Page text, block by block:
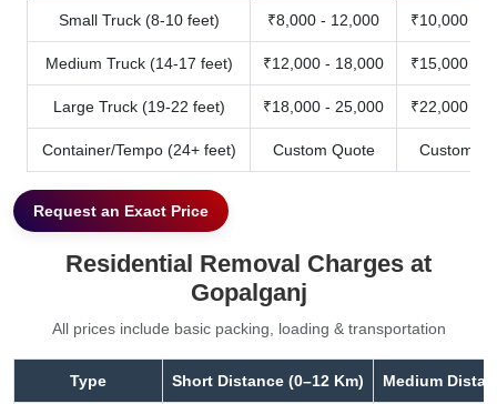
Small Truck (8-10 feet) ₹8,000 - 12,000 ₹10,000 -
Medium Truck (14-17 feet) ₹12,000 - 18,000 ₹15,000 -
Large Truck (19-22 feet) ₹18,000 - 25,000 ₹22,000 -
Container/Tempo (24+ feet) Custom Quote Custom
Request an Exact Price
Residential Removal Charges at
Gopalganj
All prices include basic packing, loading & transportation
Type Short Distance (0–12 Km) Medium